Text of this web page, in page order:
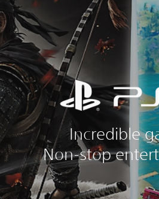
Incredible
Non-stop